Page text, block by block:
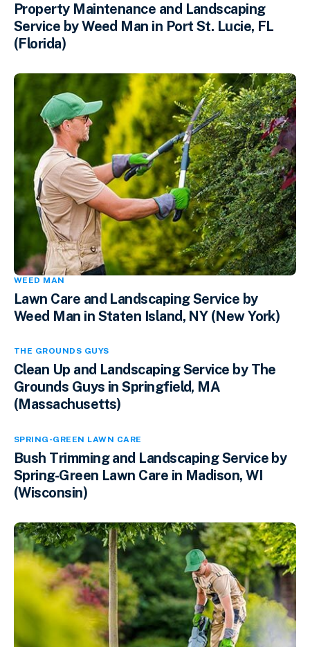
Property Maintenance and Landscaping
Service by Weed Man in Port St. Lucie, FL
(Florida)
WEED MAN
Lawn Care and Landscaping Service by
Weed Man in Staten Island, NY (New York)
THE GROUNDS GUYS
Clean Up and Landscaping Service by The
Grounds Guys in Springfield, MA
(Massachusetts)
SPRING-GREEN LAWN CARE
Bush Trimming and Landscaping Service by
Spring-Green Lawn Care in Madison, WI
(Wisconsin)